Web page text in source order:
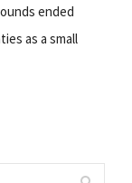
ended
as a small